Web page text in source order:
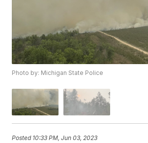
Photo by: Michigan State Police
Posted 10:33 PM, Jun 03, 2023